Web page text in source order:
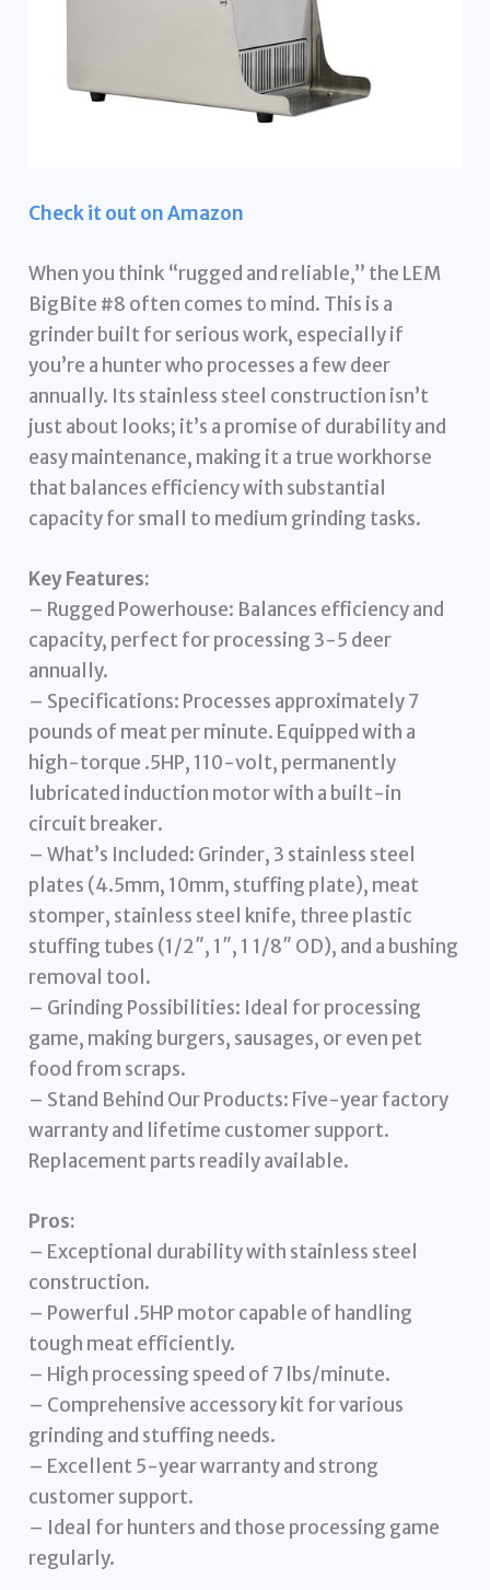
Check it out on Amazon
When you think “rugged and reliable,” the LEM
BigBite #8 often comes to mind. This is a
grinder built for serious work, especially if
you’re a hunter who processes a few deer
annually. Its stainless steel construction isn’t
just about looks; it’s a promise of durability and
easy maintenance, making it a true workhorse
that balances efficiency with substantial
capacity for small to medium grinding tasks.
Key Features:
– Rugged Powerhouse: Balances efficiency and
capacity, perfect for processing 3-5 deer
annually.
– Specifications: Processes approximately 7
pounds of meat per minute. Equipped with a
high-torque .5HP, 110-volt, permanently
lubricated induction motor with a built-in
circuit breaker.
– What’s Included: Grinder, 3 stainless steel
plates (4.5mm, 10mm, stuffing plate), meat
stomper, stainless steel knife, three plastic
stuffing tubes (1/2″, 1″, 1 1/8″ OD), and a bushing
removal tool.
– Grinding Possibilities: Ideal for processing
game, making burgers, sausages, or even pet
food from scraps.
– Stand Behind Our Products: Five-year factory
warranty and lifetime customer support.
Replacement parts readily available.
Pros:
– Exceptional durability with stainless steel
construction.
– Powerful .5HP motor capable of handling
tough meat efficiently.
– High processing speed of 7 lbs/minute.
– Comprehensive accessory kit for various
grinding and stuffing needs.
– Excellent 5-year warranty and strong
customer support.
– Ideal for hunters and those processing game
regularly.